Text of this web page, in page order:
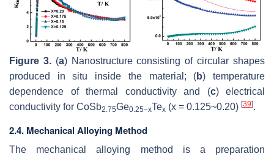
Figure 3.(a) Nanostructure consisting of circular shapes
produced in situ inside the material; (b) temperature
dependence of thermal conductivity and (c) electrical
conductivity for CoSb2.75Ge0.25−xTex (x = 0.125~0.20) [39].
2.4. Mechanical Alloying Method
The mechanical alloying method is a preparation